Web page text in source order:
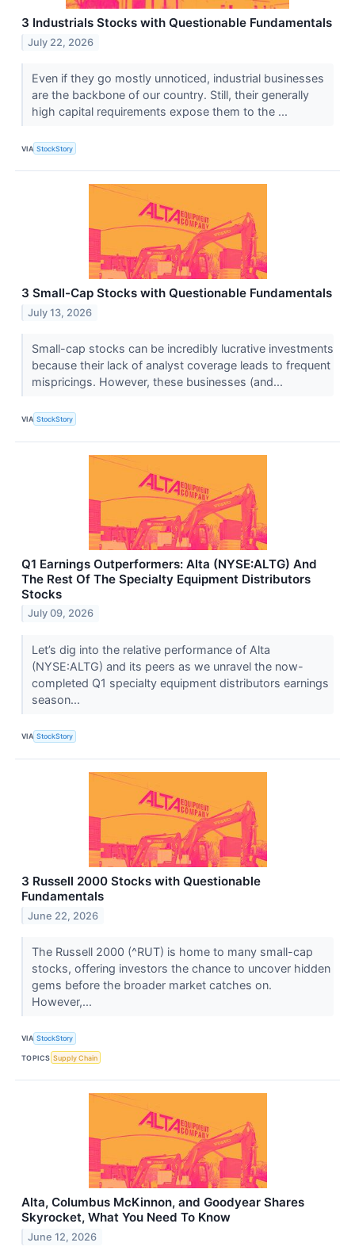
3 Industrials Stocks with Questionable Fundamentals
July 22, 2026
Even if they go mostly unnoticed, industrial businesses
are the backbone of our country. Still, their generally
high capital requirements expose them to the ...
VIA StockStory
3 Small-Cap Stocks with Questionable Fundamentals
July 13, 2026
Small-cap stocks can be incredibly lucrative investments
because their lack of analyst coverage leads to frequent
mispricings. However, these businesses (and...
VIA StockStory
Q1 Earnings Outperformers: Alta (NYSE:ALTG) And
The Rest Of The Specialty Equipment Distributors
Stocks
July 09, 2026
Let’s dig into the relative performance of Alta
(NYSE:ALTG) and its peers as we unravel the now-
completed Q1 specialty equipment distributors earnings
season...
VIA StockStory
3 Russell 2000 Stocks with Questionable
Fundamentals
June 22, 2026
The Russell 2000 (^RUT) is home to many small-cap
stocks, offering investors the chance to uncover hidden
gems before the broader market catches on.
However,...
VIA StockStory
TOPICS Supply Chain
Alta, Columbus McKinnon, and Goodyear Shares
Skyrocket, What You Need To Know
June 12, 2026